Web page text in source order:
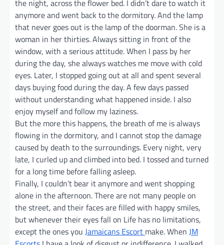
the night, across the flower bed. I didn’t dare to watch it
anymore and went back to the dormitory. And the lamp
that never goes out is the lamp of the doorman. She is a
woman in her thirties. Always sitting in front of the
window, with a serious attitude. When I pass by her
during the day, she always watches me move with cold
eyes. Later, I stopped going out at all and spent several
days buying food during the day. A few days passed
without understanding what happened inside. I also
enjoy myself and follow my laziness.
But the more this happens, the breath of me is always
flowing in the dormitory, and I cannot stop the damage
caused by death to the surroundings. Every night, very
late, I curled up and climbed into bed. I tossed and turned
for a long time before falling asleep.
Finally, I couldn’t bear it anymore and went shopping
alone in the afternoon. There are not many people on
the street, and their faces are filled with happy smiles,
but whenever their eyes fall on Life has no limitations,
except the ones you Jamaicans Escort make. When JM